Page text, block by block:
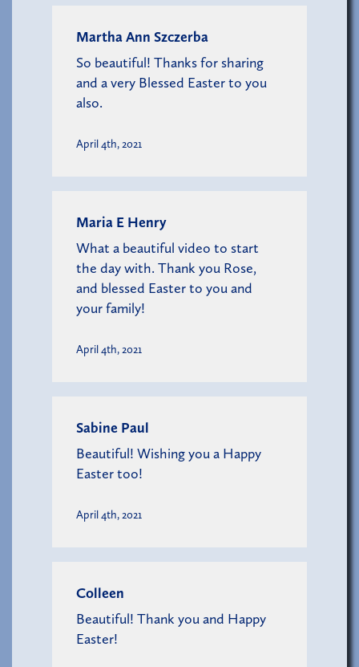
Martha Ann Szczerba
So beautiful! Thanks for sharing
and a very Blessed Easter to you
also.
April 4th, 2021
Maria E Henry
What a beautiful video to start
the day with. Thank you Rose,
and blessed Easter to you and
your family!
April 4th, 2021
Sabine Paul
Beautiful! Wishing you a Happy
Easter too!
April 4th, 2021
Colleen
Beautiful! Thank you and Happy
Easter!